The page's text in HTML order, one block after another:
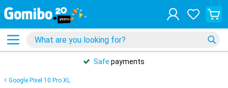
Safe payments
Google Pixel 10 Pro XL